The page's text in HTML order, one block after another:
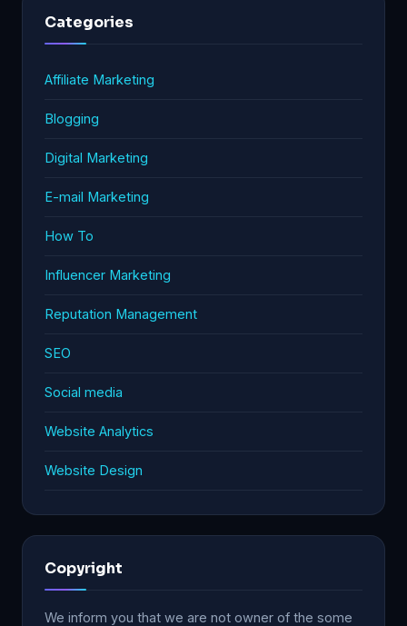
Categories
Affiliate Marketing
Blogging
Digital Marketing
E-mail Marketing
How To
Influencer Marketing
Reputation Management
SEO
Social media
Website Analytics
Website Design
Copyright
We inform you that we are not owner of the some